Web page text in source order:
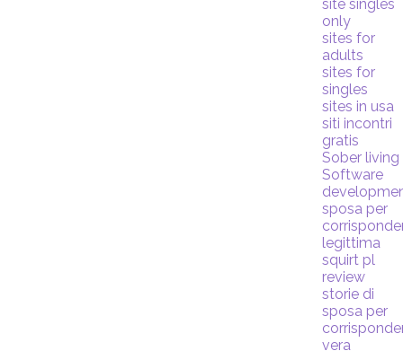
site singles
only
sites for
adults
sites for
singles
sites in usa
siti incontri
gratis
Sober living
Software
sposa per
legittima
squirt pl
review
storie di
sposa per
vera